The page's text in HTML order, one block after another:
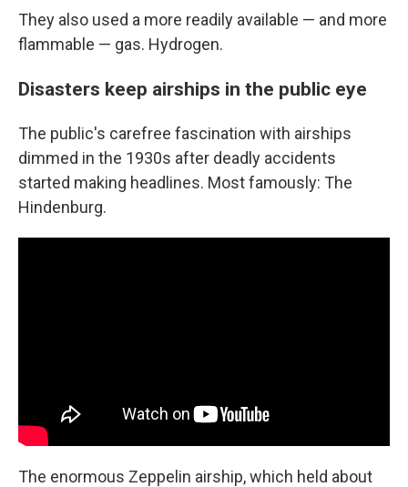
They also used a more readily available — and more
flammable — gas. Hydrogen.
Disasters keep airships in the public eye
The public's carefree fascination with airships
dimmed in the 1930s after deadly accidents
started making headlines. Most famously: The
Hindenburg.
The enormous Zeppelin airship, which held about